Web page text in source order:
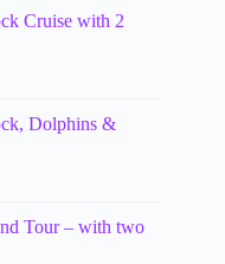
Cruise with 2
Dolphins &
Tour – with two